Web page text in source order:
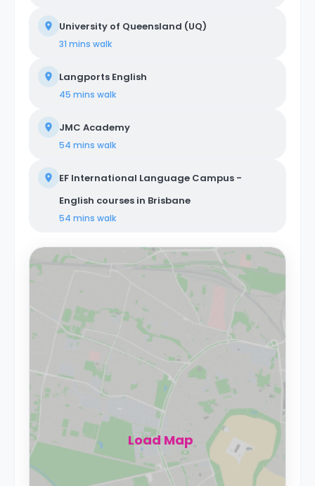
University of Queensland (UQ)
31 mins walk
Langports English
45 mins walk
JMC Academy
54 mins walk
EF International Language Campus -
English courses in Brisbane
54 mins walk
Load Map